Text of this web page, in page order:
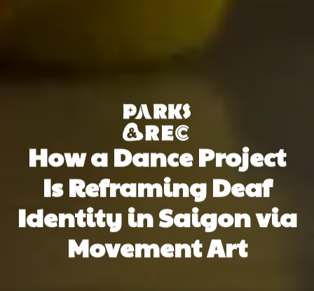
How a Dance Project
Is Reframing Deaf
Identity in Saigon via
Movement Art